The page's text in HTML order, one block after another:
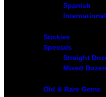
Spanish
International
Stickies
Specials
Straight
Mixed
Old & Rare Gems